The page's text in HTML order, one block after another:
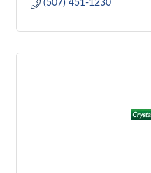
(507) 451-1230